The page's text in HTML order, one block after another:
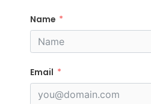
Name
Email